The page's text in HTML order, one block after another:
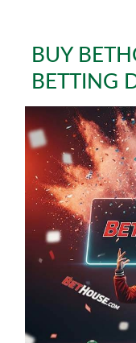
BUY
BETTING